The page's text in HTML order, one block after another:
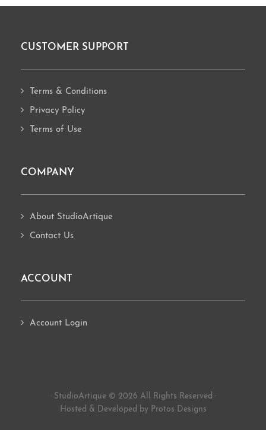
Footer
CUSTOMER SUPPORT
Terms & Conditions
Privacy Policy
Terms of Use
COMPANY
About StudioArtique
Contact Us
ACCOUNT
Account Login
· StudioArtique © 2026 All Rights Reserved ·
Hosted & Developed by Protos Designs